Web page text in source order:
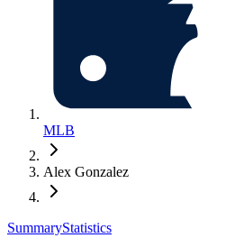
MLB
Alex Gonzalez
SummaryStatistics